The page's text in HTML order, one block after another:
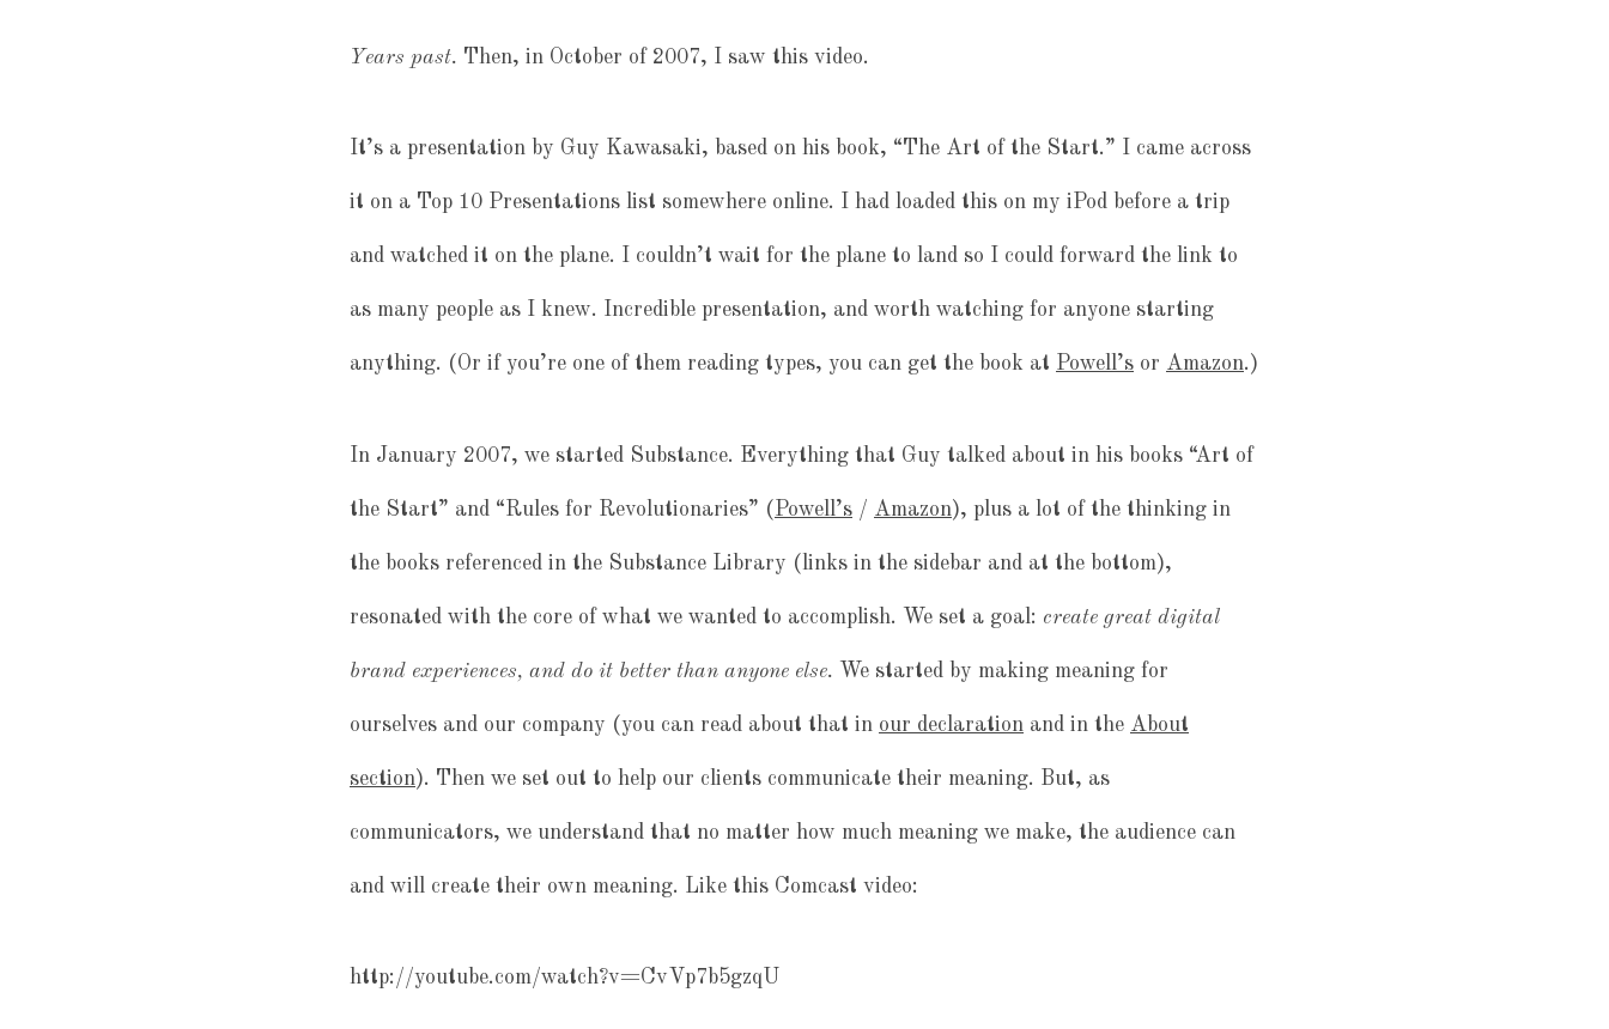
Years past. Then, in October of 2007, I saw this video.
It’s a presentation by Guy Kawasaki, based on his book, “The Art of the Start.” I came across
it on a Top 10 Presentations list somewhere online. I had loaded this on my iPod before a trip
and watched it on the plane. I couldn’t wait for the plane to land so I could forward the link to
as many people as I knew. Incredible presentation, and worth watching for anyone starting
anything. (Or if you’re one of them reading types, you can get the book at Powell’s or Amazon.)
In January 2007, we started Substance. Everything that Guy talked about in his books “Art of
the Start” and “Rules for Revolutionaries” (Powell’s / Amazon), plus a lot of the thinking in
the books referenced in the Substance Library (links in the sidebar and at the bottom),
resonated with the core of what we wanted to accomplish. We set a goal: create great digital
brand experiences, and do it better than anyone else. We started by making meaning for
ourselves and our company (you can read about that in our declaration and in the About
section). Then we set out to help our clients communicate their meaning. But, as
communicators, we understand that no matter how much meaning we make, the audience can
and will create their own meaning. Like this Comcast video:
http://youtube.com/watch?v=CvVp7b5gzqU